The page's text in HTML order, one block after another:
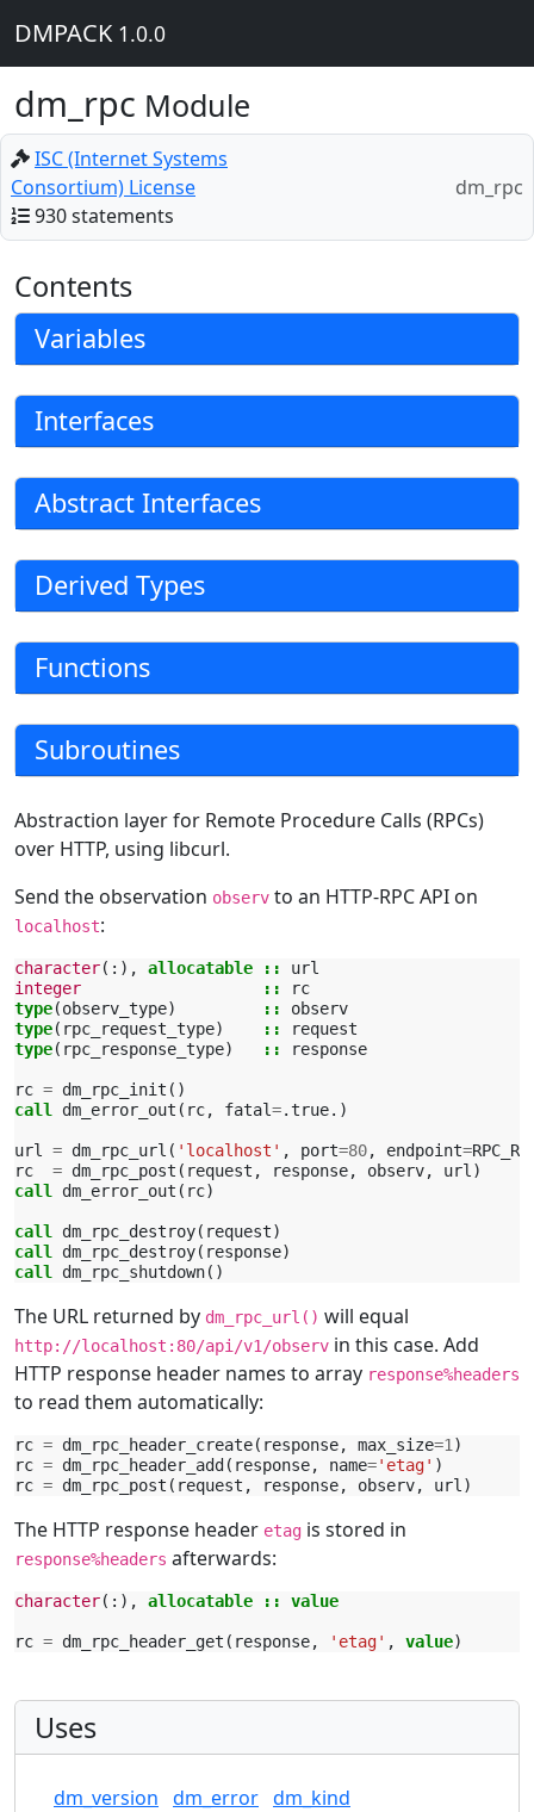
DMPACK 1.0.0
dm_rpc Module
ISC (Internet Systems
Consortium) License
930 statements
dm_rpc
Contents
Variables
Interfaces
Abstract Interfaces
Derived Types
Functions
Subroutines
Abstraction layer for Remote Procedure Calls (RPCs)
over HTTP, using libcurl.
Send the observation observ to an HTTP-RPC API on
localhost:
character(:), allocatable ::
url
integer
::
rc
type(observ_type) ::
observ
type( rpc_request_type) ::
request
type( rpc_response_type) :: response
rc = dm_rpc_init ()
call dm_error_out ( rc, fatal=.true.)
url = dm_rpc_url ( 'localhost' , port=80, endpoint=
rc
= dm_rpc_post ( request , response, observ, url )
call dm_error_out ( rc)
call dm_rpc_destroy( request)
call dm_rpc_destroy( response)
call dm_rpc_shutdown()
The URL returned by dm_rpc_url() will equal
http://localhost:80/api/v1/observ in this case. Add
HTTP response header names to array response%headers
to read them automatically:
rc = dm_rpc_header_create( response, max_size=1 )
rc = dm_rpc_header_add ( response, name='etag' )
rc = dm_rpc_post ( request , response, observ, url )
The HTTP response header etag is stored in
response%headers afterwards:
character(:), allocatable :: value
rc = dm_rpc_header_get ( response, 'etag' , value)
Uses
dm_version dm_error dm_kind